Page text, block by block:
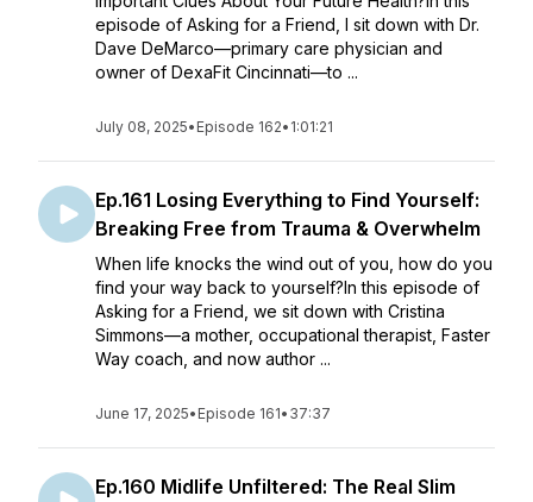
episode of Asking for a Friend, I sit down with Dr.
Dave DeMarco—primary care physician and
owner of DexaFit Cincinnati—to ...
July 08, 2025• Episode 162• 1:01:21
Ep.161 Losing Everything to Find Yourself:
Breaking Free from Trauma & Overwhelm
When life knocks the wind out of you, how do you
find your way back to yourself?In this episode of
Asking for a Friend, we sit down with Cristina
Simmons—a mother, occupational therapist, Faster
Way coach, and now author ...
June 17, 2025• Episode 161• 37:37
Ep.160 Midlife Unfiltered: The Real Slim